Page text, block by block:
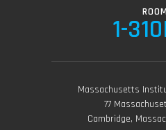
ROOM
1-
Massachusetts
77
Cambridge,